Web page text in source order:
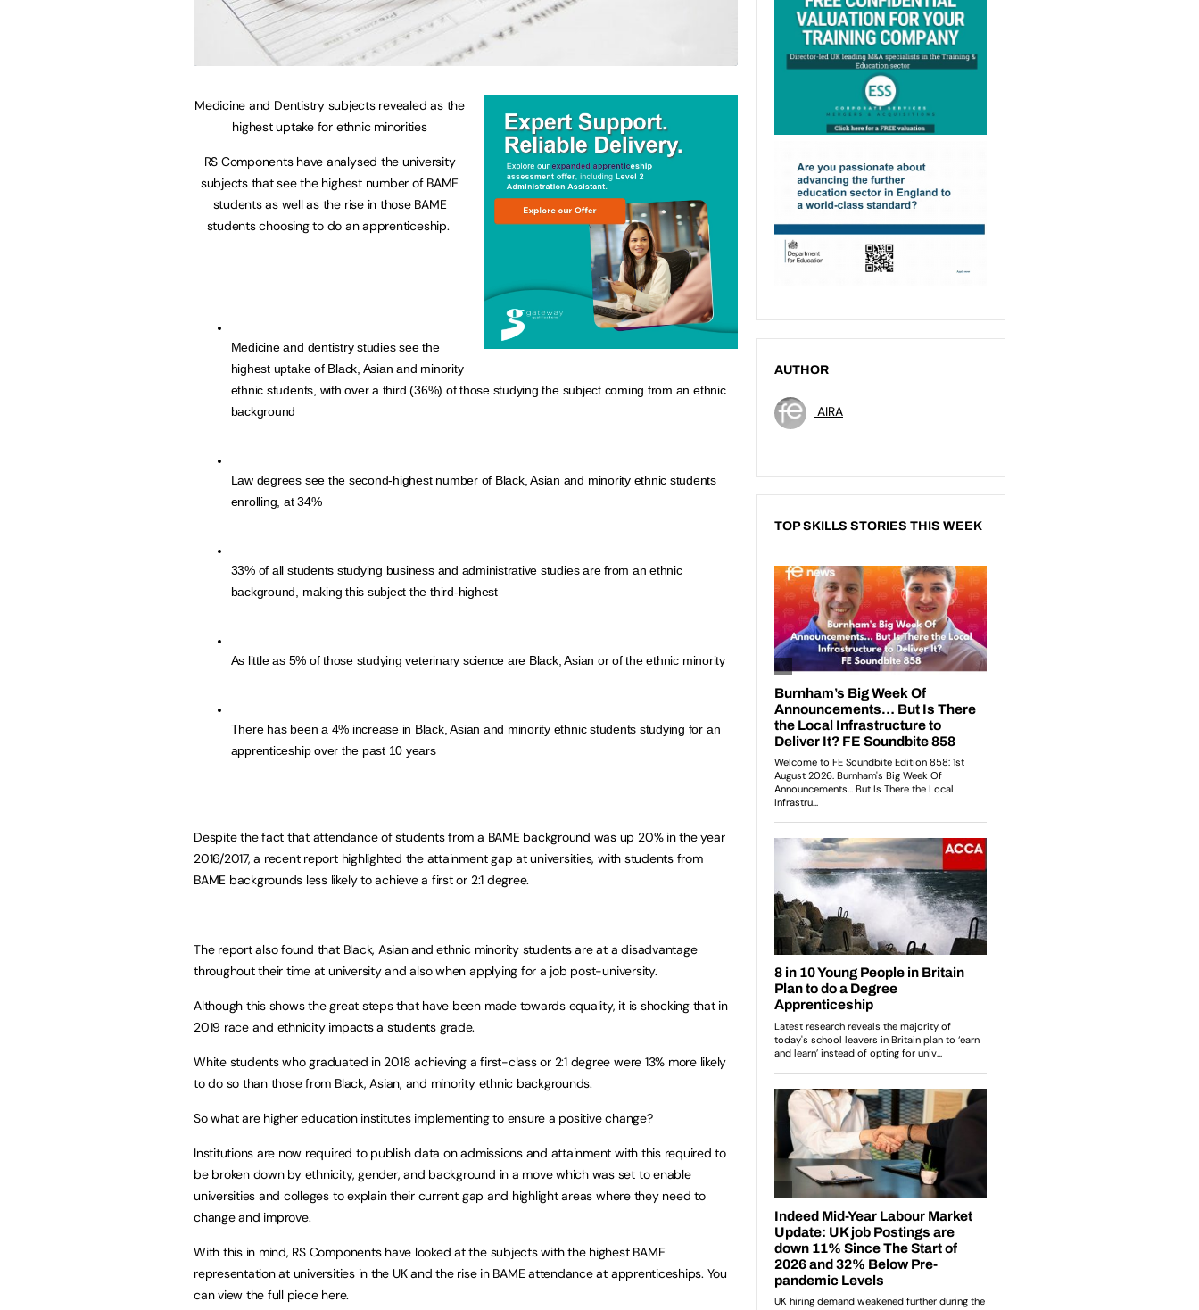
Medicine and Dentistry subjects revealed as the
highest uptake for ethnic minorities
RS Components have analysed the university
subjects that see the highest number of BAME
students as well as the rise in those BAME
students choosing to do an apprenticeship.
Medicine and dentistry studies see the
highest uptake of Black, Asian and minority
ethnic students, with over a third (36%) of those studying the subject coming from an ethnic
background
Law degrees see the second-highest number of Black, Asian and minority ethnic students
enrolling, at 34%
33% of all students studying business and administrative studies are from an ethnic
background, making this subject the third-highest
As little as 5% of those studying veterinary science are Black, Asian or of the ethnic minority
There has been a 4% increase in Black, Asian and minority ethnic students studying for an
apprenticeship over the past 10 years
Despite the fact that attendance of students from a BAME background was up 20% in the year
2016/2017, a recent report highlighted the attainment gap at universities, with students from
BAME backgrounds less likely to achieve a first or 2:1 degree.
The report also found that Black, Asian and ethnic minority students are at a disadvantage
throughout their time at university and also when applying for a job post-university.
Although this shows the great steps that have been made towards equality, it is shocking that in
2019 race and ethnicity impacts a students grade.
White students who graduated in 2018 achieving a first-class or 2:1 degree were 13% more likely
to do so than those from Black, Asian, and minority ethnic backgrounds.
So what are higher education institutes implementing to ensure a positive change?
Institutions are now required to publish data on admissions and attainment with this required to
be broken down by ethnicity, gender, and background in a move which was set to enable
universities and colleges to explain their current gap and highlight areas where they need to
change and improve.
With this in mind, RS Components have looked at the subjects with the highest BAME
representation at universities in the UK and the rise in BAME attendance at apprenticeships. You
can view the full piece here.
AUTHOR
AIRA
TOP SKILLS STORIES THIS WEEK